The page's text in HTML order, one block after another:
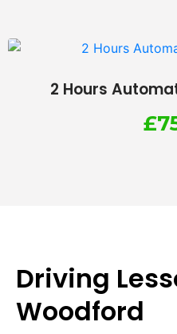
2 Hours
£
Driving
Woodford